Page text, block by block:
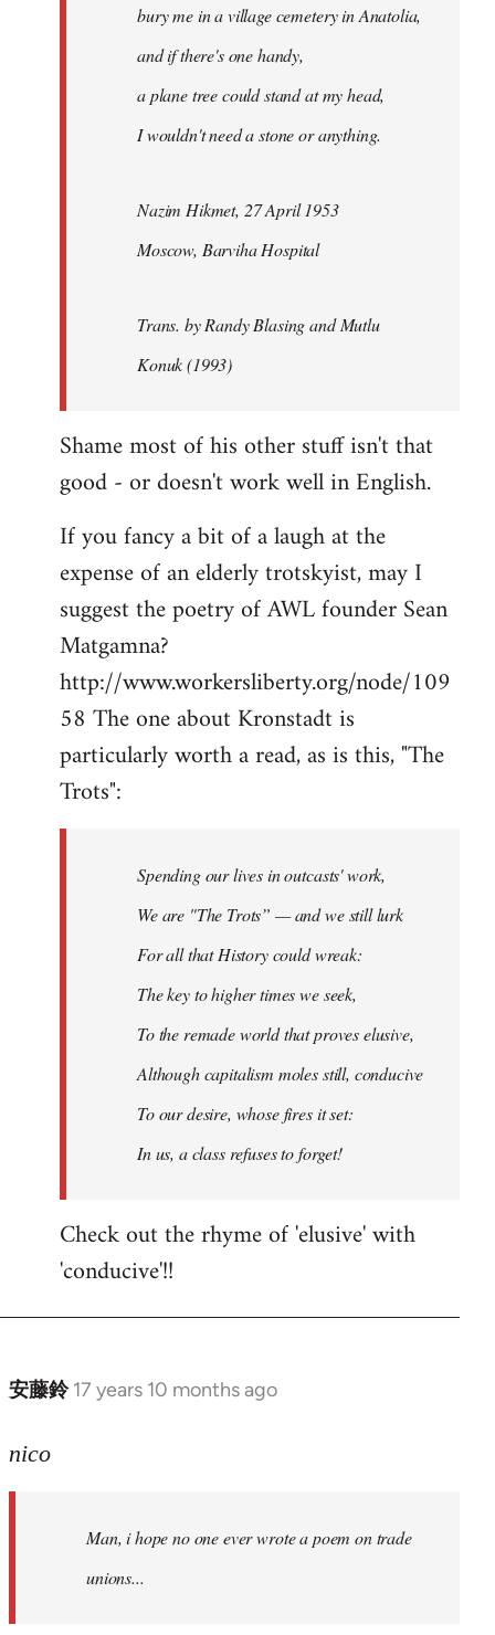
bury me in a village cemetery in Anatolia,
and if there's one handy,
a plane tree could stand at my head,
I wouldn't need a stone or anything.
Nazim Hikmet, 27 April 1953
Moscow, Barviha Hospital
Trans. by Randy Blasing and Mutlu
Konuk (1993)
Shame most of his other stuff isn't that
good - or doesn't work well in English.
If you fancy a bit of a laugh at the
expense of an elderly trotskyist, may I
suggest the poetry of AWL founder Sean
Matgamna?
http://www.workersliberty.org/node/109
58 The one about Kronstadt is
particularly worth a read, as is this, "The
Trots":
Spending our lives in outcasts' work,
We are "The Trots” — and we still lurk
For all that History could wreak:
The key to higher times we seek,
To the remade world that proves elusive,
Although capitalism moles still, conducive
To our desire, whose fires it set:
In us, a class refuses to forget!
Check out the rhyme of 'elusive' with
'conducive'!!
安藤鈴 17 years 10 months ago
In
to
libcom.org
nico
Man, i hope no one ever wrote a poem on trade
unions...